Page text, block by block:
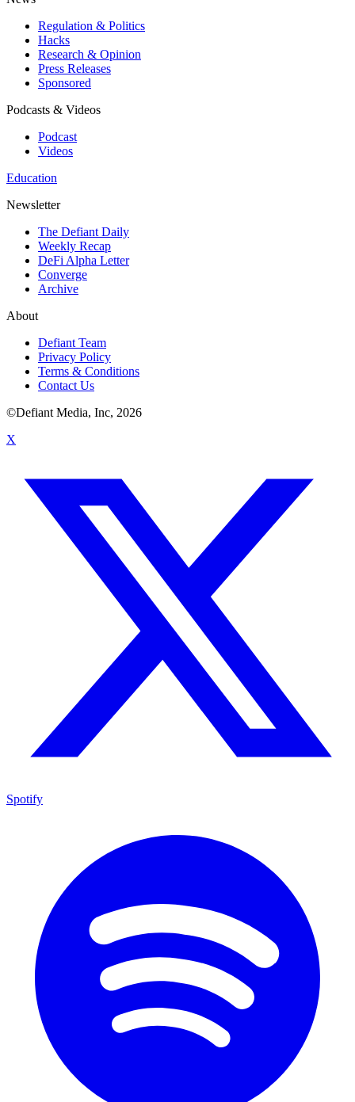
Regulation & Politics
Hacks
Research & Opinion
Press Releases
Sponsored
Podcasts & Videos
Podcast
Videos
Education
Newsletter
The Defiant Daily
Weekly Recap
DeFi Alpha Letter
Converge
Archive
About
Defiant Team
Privacy Policy
Terms & Conditions
Contact Us
©Defiant Media, Inc, 2026
X
Spotify